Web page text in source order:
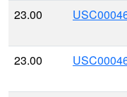
23.00
23.00